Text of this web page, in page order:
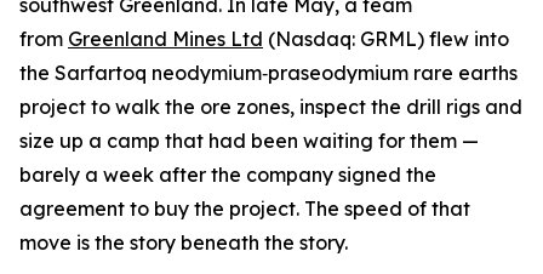
southwest Greenland. In late May, a team
from Greenland Mines Ltd (Nasdaq: GRML) flew into
the Sarfartoq neodymium‑praseodymium rare earths
project to walk the ore zones, inspect the drill rigs and
size up a camp that had been waiting for them —
barely a week after the company signed the
agreement to buy the project. The speed of that
move is the story beneath the story.